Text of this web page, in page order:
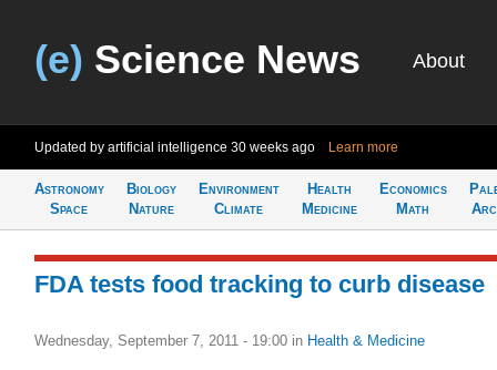
(e) Science News About
Updated by artificial intelligence 30 weeks ago Learn more
Astronomy
Space
Biology
Nature
Environment
Climate
Health
Medicine
Economics
Math
FDA tests food tracking to curb disease
Wednesday, September 7, 2011 - 19:00 in Health & Medicine